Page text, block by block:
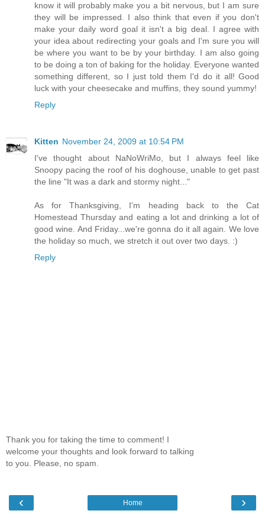
know it will probably make you a bit nervous, but I am sure
they will be impressed. I also think that even if you don't
make your daily word goal it isn't a big deal. I agree with
your idea about redirecting your goals and I'm sure you will
be where you want to be by your birthday. I am also going
to be doing a ton of baking for the holiday. Everyone wanted
something different, so I just told them I'd do it all! Good
luck with your cheesecake and muffins, they sound yummy!
Reply
Kitten November 24, 2009 at 10:54 PM
I've thought about NaNoWriMo, but I always feel like
Snoopy pacing the roof of his doghouse, unable to get past
the line "It was a dark and stormy night..."
As for Thanksgiving, I'm heading back to the Cat
Homestead Thursday and eating a lot and drinking a lot of
good wine. And Friday...we're gonna do it all again. We love
the holiday so much, we stretch it out over two days. :)
Reply
Thank you for taking the time to comment! I
welcome your thoughts and look forward to talking
to you. Please, no spam.
‹ ›
Home